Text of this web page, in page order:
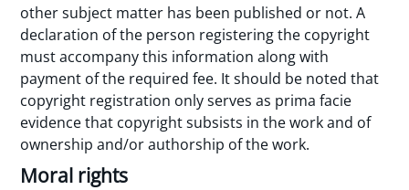
other subject matter has been published or not. A
declaration of the person registering the copyright
must accompany this information along with
payment of the required fee. It should be noted that
copyright registration only serves as prima facie
evidence that copyright subsists in the work and of
ownership and/or authorship of the work.
Moral rights